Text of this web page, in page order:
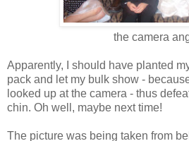
the camera
Apparently, I should have planted
pack and let my bulk show -
looked up at the camera - thus
chin. Oh well, maybe next time!
The picture was being taken from